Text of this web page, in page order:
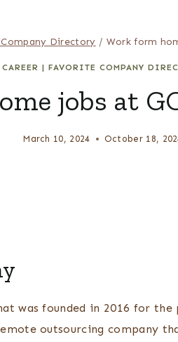
Directory / Work form
CAREER | FAVORITE COMPANY
jobs at
March 10, 2024 October 18,
was founded in 2016 for the
outsourcing company